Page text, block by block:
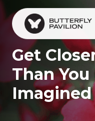
Skip to main content
Get
Than You
Imagined